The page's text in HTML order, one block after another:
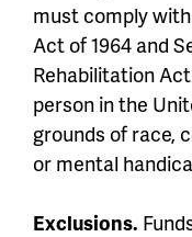
must comply with
Act of 1964 and
Rehabilitation
person in the
grounds of race,
or mental
Exclusions.